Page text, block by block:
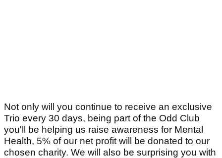
Not only will you continue to receive an exclusive
Trio every 30 days, being part of the Odd Club
you'll be helping us raise awareness for Mental
Health, 5% of our net profit will be donated to our
chosen charity. We will also be surprising you with